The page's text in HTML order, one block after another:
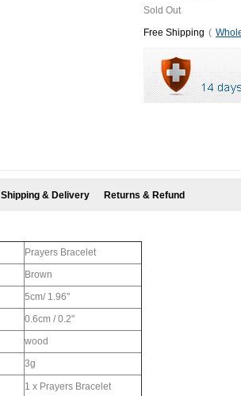
Sold Out
Free Shipping (
Shipping & Delivery Returns & Refund
Prayers Bracelet
Brown
5cm/ 1.96"
0.6cm / 0.2"
wood
3g
1 x Prayers Bracelet